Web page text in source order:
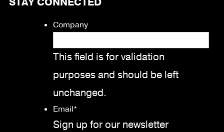
Company
This field is for validation
purposes and should be left
unchanged.
Email*
Sign up for our newsletter